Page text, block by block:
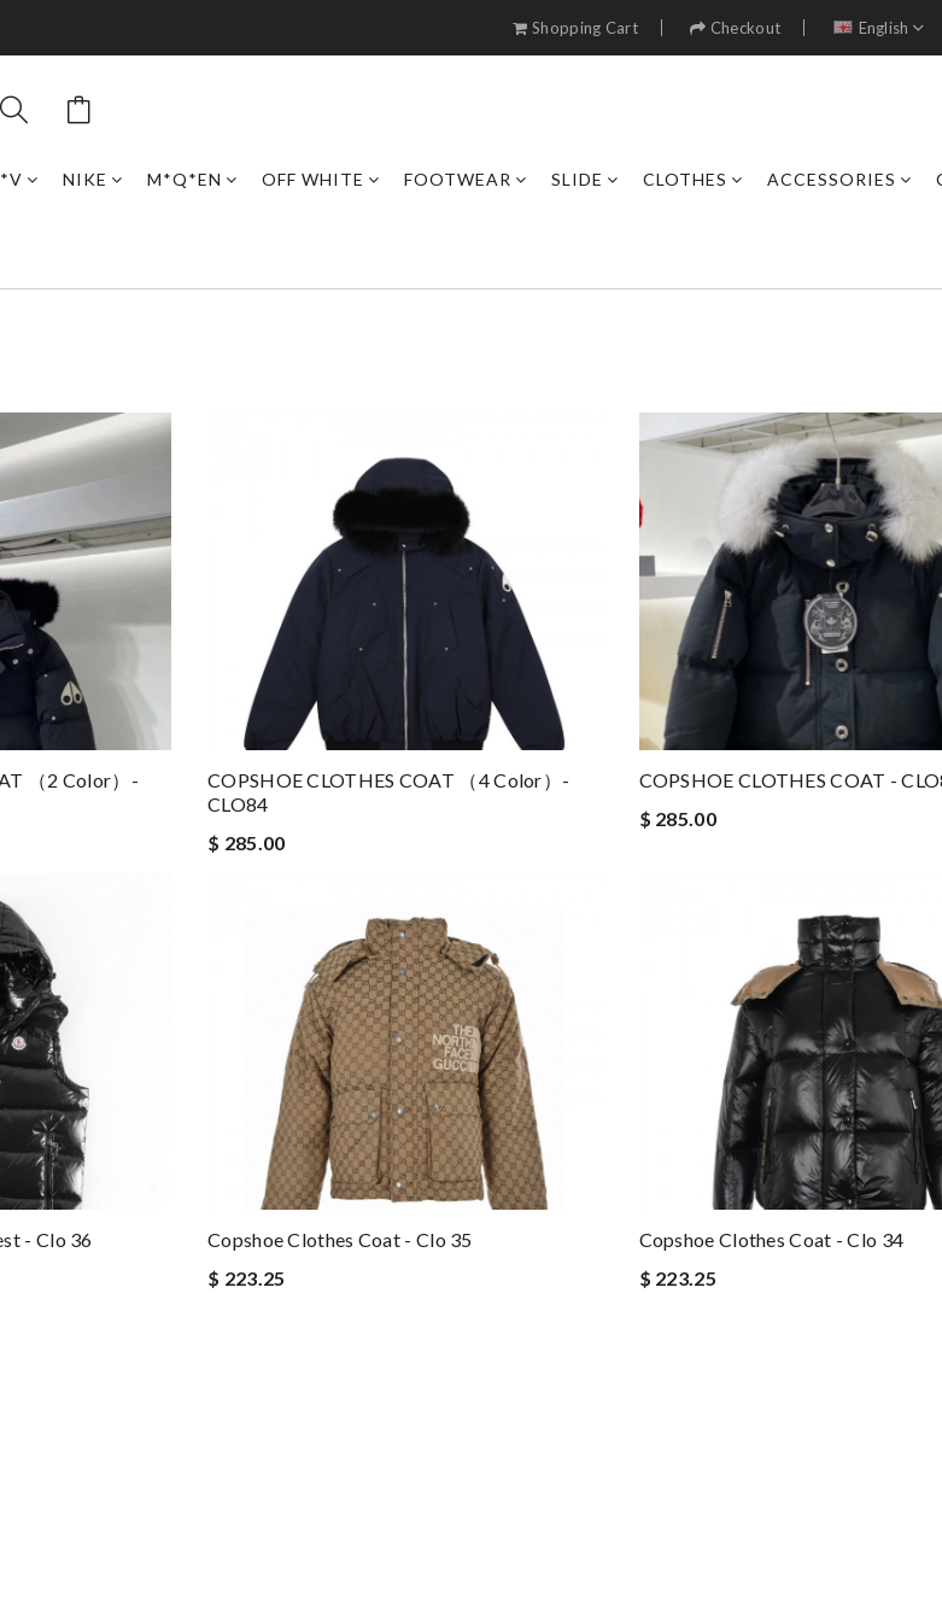
Shopping Cart Checkout English
NIKE M*Q*EN OFF WHITE FOOTWEAR SLIDE CLOTHES ACCESSORIES
（2 Color）-
COPSHOE CLOTHES COAT （4 Color）-
CLO84
$ 285.00
COPSHOE CLOTHES COAT -
$ 285.00
- Clo 36
Copshoe Clothes Coat - Clo 35
$ 223.25
Copshoe Clothes Coat - Clo 34
$ 223.25